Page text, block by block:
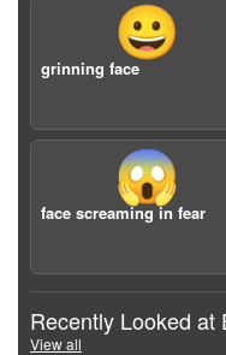
😀
grinning face
😱
face screaming in fear
Recently Looked at
View all